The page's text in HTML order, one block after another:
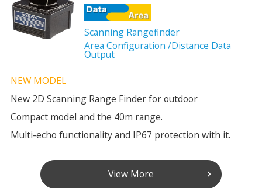
Scanning Rangefinder
Area Configuration /Distance Data
Output
NEW MODEL
New 2D Scanning Range Finder for outdoor
Compact model and the 40m range.
Multi-echo functionality and IP67 protection with it.
View More